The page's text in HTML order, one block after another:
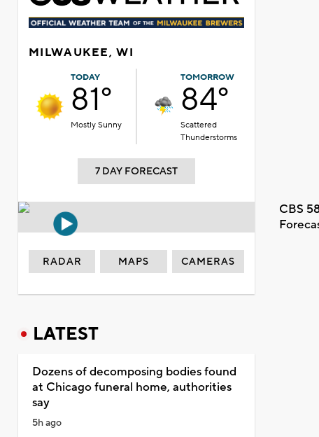
MILWAUKEE, WI
TODAY
81°
Mostly Sunny
TOMORROW
84°
Scattered
Thunderstorms
7 DAY FORECAST
CBS
RADAR MAPS CAMERAS
LATEST
Dozens of decomposing bodies found
at Chicago funeral home, authorities
say
5h ago